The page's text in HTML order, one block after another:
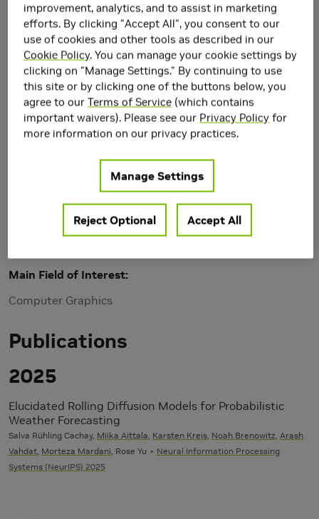
Research Area(s)
Artificial Intelligence and Machine Learning
Main Field of Interest
Computer Graphics
Publications
2025
Elucidated Rolling Diffusion Models for Probabilistic
Weather Forecasting
Salva Rühling Cachay, Miika Aittala, Karsten Kreis, Noah Brenowitz, Arash
Vahdat, Morteza Mardani, Rose Yu
Neural Information Processing
Systems (NeurIPS) 2025
improvement, analytics, and to assist in marketing
efforts. By clicking "Accept All", you consent to our
use of cookies and other tools as described in our
Cookie Policy. You can manage your cookie settings by
clicking on "Manage Settings." By continuing to use
this site or by clicking one of the buttons below, you
agree to ourTerms of Service (which contains
important waivers). Please see our Privacy Policy for
more information on our privacy practices.
Manage Settings
Reject Optional Accept All